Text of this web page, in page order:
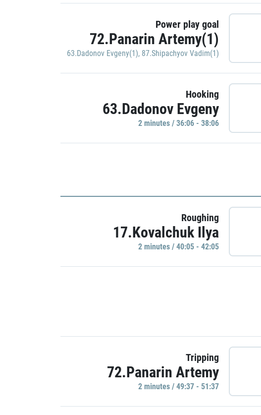
Power play goal
72.Panarin Artemy(1)
63.Dadonov Evgeny(1), 87.Shipachyov Vadim(1)
Hooking
63.Dadonov Evgeny
2 minutes / 36:06 - 38:06
Roughing
17.Kovalchuk Ilya
2 minutes / 40:05 - 42:05
Tripping
72.Panarin Artemy
2 minutes / 49:37 - 51:37